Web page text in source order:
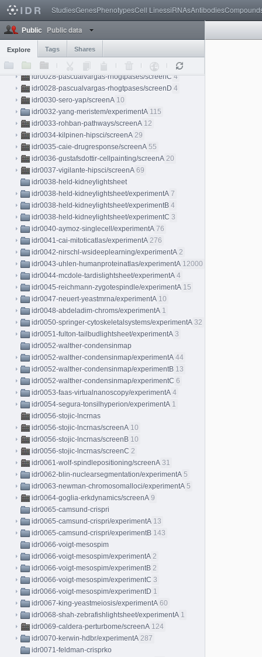
StudiesGenesPhenotypesCell LinessiRNAsAntibodies
Public Public data
Explore Tags Shares
idr0025-stadler-proteinatlas/screenA 3
idr0027-dickerson-chromatin/experimentA
idr0028-pascualvargas-rhogtpases
idr0028-pascualvargas-rhogtpases/screenA
idr0028-pascualvargas-rhogtpases/screenB
4
idr0028-pascualvargas-rhogtpases/screenC 4
idr0028-pascualvargas-rhogtpases/screenD 4
idr0030-sero-yap/screenA 10
idr0032-yang-meristem/experimentA 115
idr0033-rohban-pathways/screenA 12
idr0034-kilpinen-hipsci/screenA 29
idr0035-caie-drugresponse/screenA 55
idr0036-gustafsdottir-cellpainting/screenA 20
idr0037-vigilante-hipsci/screenA 69
idr0038-held-kidneylightsheet
idr0038-held-kidneylightsheet/experimentA 7
idr0038-held-kidneylightsheet/experimentB 4
idr0038-held-kidneylightsheet/experimentC 3
idr0040-aymoz-singlecell/experimentA 76
idr0041-cai-mitoticatlas/experimentA 276
idr0042-nirschl-wsideeplearning/experimentA 2
idr0043-uhlen-humanproteinatlas/experimentA 12000
idr0044-mcdole-tardislightsheet/experimentA 4
idr0045-reichmann-zygotespindle/experimentA 15
idr0047-neuert-yeastmrna/experimentA 10
idr0048-abdeladim-chroms/experimentA 1
idr0050-springer-cytoskeletalsystems/experimentA 32
idr0051-fulton-tailbudlightsheet/experimentA 3
idr0052-walther-condensinmap
idr0052-walther-condensinmap/experimentA 44
idr0052-walther-condensinmap/experimentB 13
idr0052-walther-condensinmap/experimentC 6
idr0053-faas-virtualnanoscopy/experimentA 4
idr0054-segura-tonsilhyperion/experimentA 1
idr0056-stojic-lncrnas
idr0056-stojic-lncrnas/screenA 10
idr0056-stojic-lncrnas/screenB 10
idr0056-stojic-lncrnas/screenC 2
idr0061-wolf-spindlepositioning/screenA 31
idr0062-blin-nuclearsegmentation/experimentA 5
idr0063-newman-chromosomalloci/experimentA 5
idr0064-goglia-erkdynamics/screenA 9
idr0065-camsund-crispri
idr0065-camsund-crispri/experimentA 13
idr0065-camsund-crispri/experimentB 143
idr0066-voigt-mesospim
idr0066-voigt-mesospim/experimentA 2
idr0066-voigt-mesospim/experimentB 2
idr0066-voigt-mesospim/experimentC 3
idr0066-voigt-mesospim/experimentD 1
idr0067-king-yeastmeiosis/experimentA 60
idr0068-shah-zebrafishlightsheet/experimentA 1
idr0069-caldera-perturbome/screenA 124
idr0070-kerwin-hdbr/experimentA 287
idr0071-feldman-crisprko